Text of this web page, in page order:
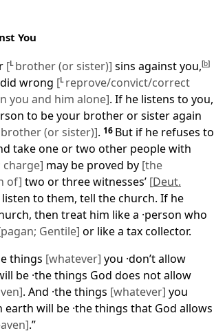
You
[L brother (or sister)] sins against you,[b]
wrong [L reprove/convict/correct
you and him alone]. If he listens to you,
to be your brother or sister again
(or sister)]. 16 But if he refuses to
take one or two other people with
may be proved by [the
of] two or three witnesses’ [Deut.
to them, tell the church. If he
then treat him like a ·person who
Gentile] or like a tax collector.
things [whatever] you ·don’t allow
be ·the things God does not allow
. And ·the things [whatever] you
earth will be ·the things that God allows
.”